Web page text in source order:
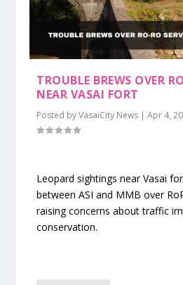
TROUBLE BREWS OVER
NEAR VASAI FORT
Posted byVasaiCity News |Apr 4,
Leopard sightings near Vasai
between ASI and MMB over
raising concerns about traffic
conservation.